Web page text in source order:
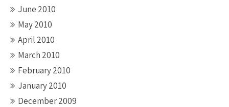
June 2010
May 2010
April 2010
March 2010
February 2010
January 2010
December 2009